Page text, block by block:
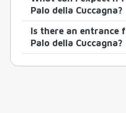
Palo della Cuccagna?
Is there an entrance
Palo della Cuccagna?